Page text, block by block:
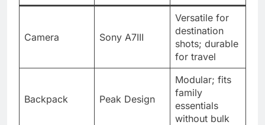
Camera Sony A7III
Versatile for
destination
shots; durable
for travel
Backpack Peak Design
Modular; fits
family
essentials
without bulk